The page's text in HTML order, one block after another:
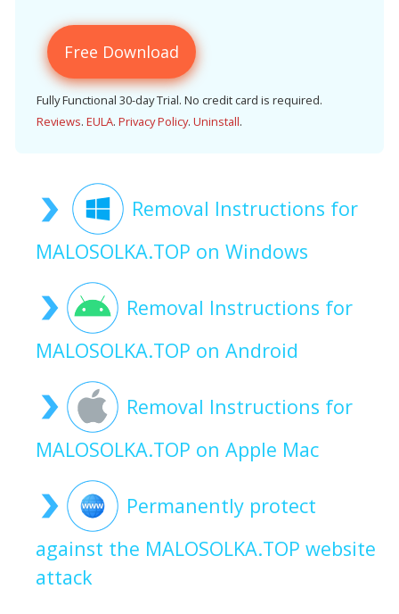
Free Download
Fully Functional 30-day Trial. No credit card is required.
Reviews. EULA. Privacy Policy. Uninstall.
Removal Instructions for
MALOSOLKA.TOP on Windows
Removal Instructions for
MALOSOLKA.TOP on Android
Removal Instructions for
MALOSOLKA.TOP on Apple Mac
Permanently protect
against the MALOSOLKA.TOP website
attack